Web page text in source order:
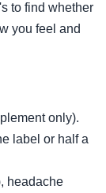
to find whether
you feel and
only).
label or half a
headache